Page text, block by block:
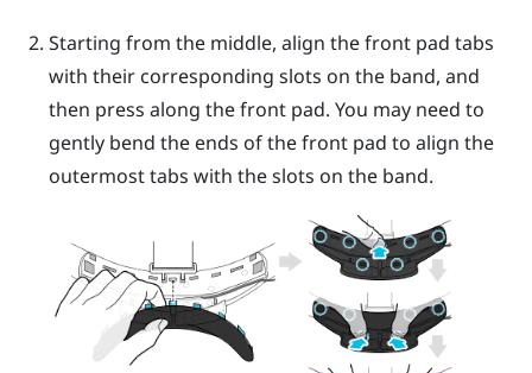
Starting from the middle, align the front pad tabs
with their corresponding slots on the band, and
then press along the front pad. You may need to
gently bend the ends of the front pad to align the
outermost tabs with the slots on the band.